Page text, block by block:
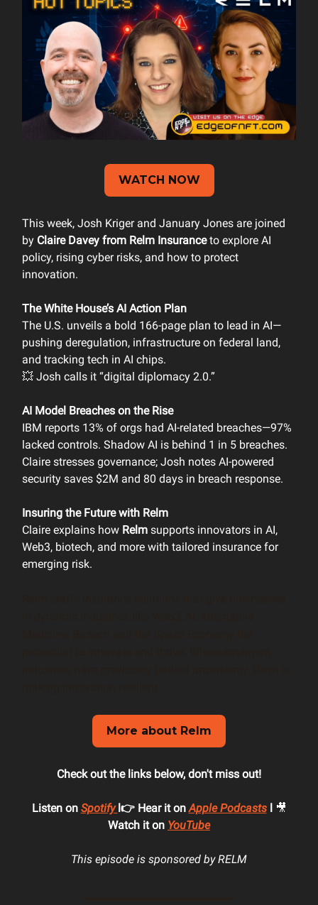
WATCH NOW
This week, Josh Kriger and January Jones are joined
by Claire Davey from Relm Insuranceto explore AI
policy, rising cyber risks, and how to protect
innovation.
The White House’s AI Action Plan
The U.S. unveils a bold 166-page plan to lead in AI—
pushing deregulation, infrastructure on federal land,
and tracking tech in AI chips.
💥 Josh calls it “digital diplomacy 2.0.”
AI Model Breaches on the Rise
IBM reports 13% of orgs had AI-related breaches—97%
lacked controls. Shadow AI is behind 1 in 5 breaches.
Claire stresses governance; Josh notes AI-powered
security saves $2M and 80 days in breach response.
Insuring the Future with Relm
Claire explains how Relm supports innovators in AI,
Web3, biotech, and more with tailored insurance for
emerging risk.
More about Relm
Check out the links below, don't miss out!
Listen on Spotify l👉 Hear it onApple Podcastsl
🎥
Watch it on YouTube
This episode is sponsored by RELM